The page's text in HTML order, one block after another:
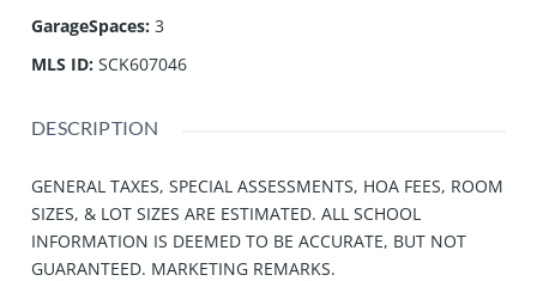
GarageSpaces: 3
MLS ID: SCK607046
DESCRIPTION
GENERAL TAXES, SPECIAL ASSESSMENTS, HOA FEES, ROOM
SIZES, & LOT SIZES ARE ESTIMATED. ALL SCHOOL
INFORMATION IS DEEMED TO BE ACCURATE, BUT NOT
GUARANTEED. MARKETING REMARKS.